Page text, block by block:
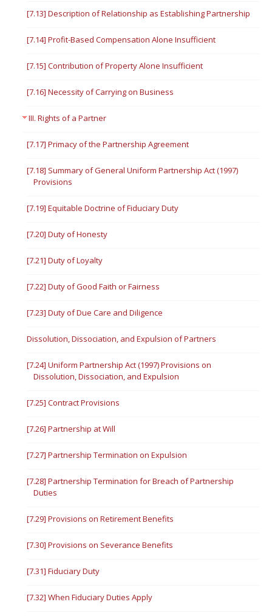
[7.13] Description of Relationship as Establishing Partnership
[7.14] Profit-Based Compensation Alone Insufficient
[7.15] Contribution of Property Alone Insufficient
[7.16] Necessity of Carrying on Business
III. Rights of a Partner
[7.17] Primacy of the Partnership Agreement
[7.18] Summary of General Uniform Partnership Act (1997)
Provisions
[7.19] Equitable Doctrine of Fiduciary Duty
[7.20] Duty of Honesty
[7.21] Duty of Loyalty
[7.22] Duty of Good Faith or Fairness
[7.23] Duty of Due Care and Diligence
Dissolution, Dissociation, and Expulsion of Partners
[7.24] Uniform Partnership Act (1997) Provisions on
Dissolution, Dissociation, and Expulsion
[7.25] Contract Provisions
[7.26] Partnership at Will
[7.27] Partnership Termination on Expulsion
[7.28] Partnership Termination for Breach of Partnership
Duties
[7.29] Provisions on Retirement Benefits
[7.30] Provisions on Severance Benefits
[7.31] Fiduciary Duty
[7.32] When Fiduciary Duties Apply